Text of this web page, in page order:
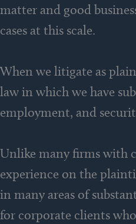
matter and good
cases at this scale.
When we litigate as
law in which we have
employment, and
Unlike many firms with
experience on the
in many areas of
for corporate clients